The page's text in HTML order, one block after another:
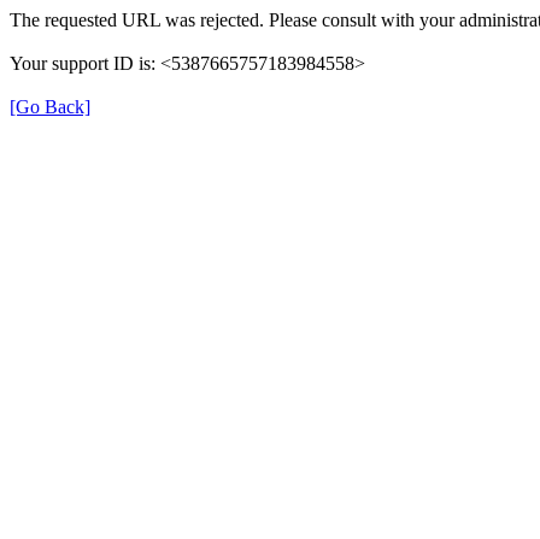
The requested URL was rejected. Please consult with your
Your support ID is: <5387665757183984558>
[Go Back]